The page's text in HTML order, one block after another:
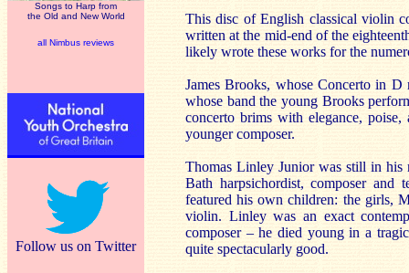
Songs to Harp from
the Old and New World
all Nimbus reviews
Follow us on Twitter
This disc of English classical violin
written at the mid-end of the
likely wrote these works for the
James Brooks, whose Concerto in
whose band the young Brooks
concerto brims with elegance,
younger composer.
Thomas Linley Junior was still in his
Bath harpsichordist, composer and
featured his own children: the girls,
violin. Linley was an exact
composer – he died young in a
quite spectacularly good.